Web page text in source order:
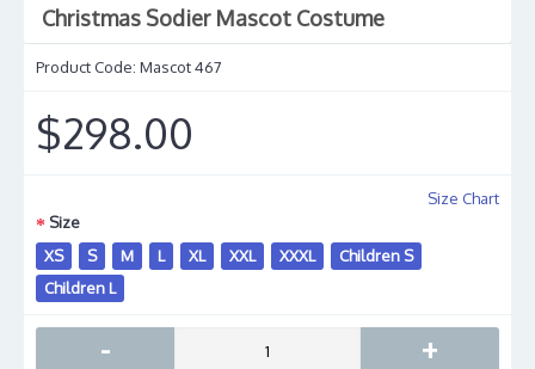
Christmas Sodier Mascot Costume
Product Code: Mascot 467
$298.00
Size Chart
Size
XS
S M L XL XXL XXXL
Children S
Children L
- +